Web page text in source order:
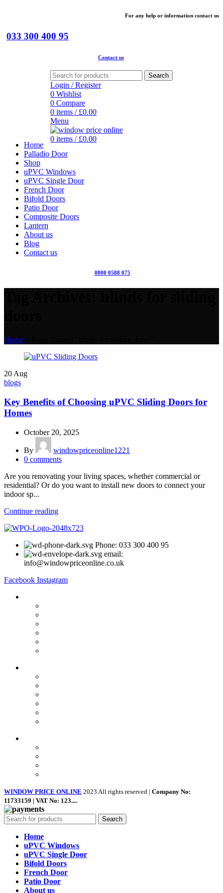
For any help or information contact us
033 300 400 95
Contact us
Search
Login / Register
0 Wishlist
0 Compare
0 items / £0.00
Menu
0 items / £0.00
Home
Palladio Door
Shop
uPVC Windows
uPVC Single Door
French Door
Bifold Doors
Patio Door
Composite Doors
Lantern
About us
Blog
Contact us
0800 0588 075
Home
20 Aug
blogs
Key Benefits of Choosing uPVC Sliding Doors for
Homes
October 20, 2025
By
windowpriceonline1221
0 comments
Are you renovating your living spaces, whether commercial or
residential? Or do you want to install new doors to connect your
indoor sp...
Continue reading
Phone: 033 300 400 95
email:
info@windowpriceonline.co.uk
Facebook Instagram
WINDOW PRICE ONLINE 2023 All rights reserved | Company No:
11733159 | VAT No: 123....
Search
Home
uPVC Windows
uPVC Single Door
Bifold Doors
French Door
Patio Door
About us